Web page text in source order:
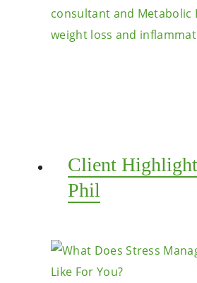
Client
Phil